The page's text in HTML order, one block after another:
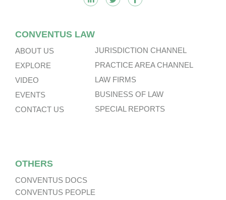
CONVENTUS LAW
ABOUT US
EXPLORE
VIDEO
EVENTS
CONTACT US
JURISDICTION CHANNEL
PRACTICE AREA CHANNEL
LAW FIRMS
BUSINESS OF LAW
SPECIAL REPORTS
OTHERS
CONVENTUS DOCS
CONVENTUS PEOPLE